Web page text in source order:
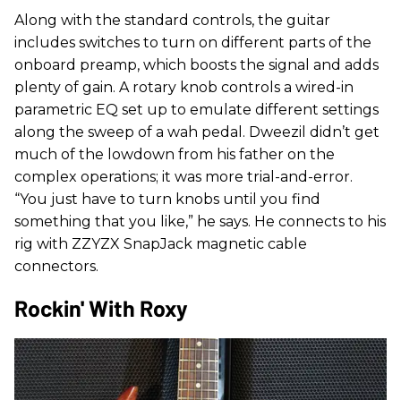
Along with the standard controls, the guitar
includes switches to turn on different parts of the
onboard preamp, which boosts the signal and adds
plenty of gain. A rotary knob controls a wired-in
parametric EQ set up to emulate different settings
along the sweep of a wah pedal. Dweezil didn’t get
much of the lowdown from his father on the
complex operations; it was more trial-and-error.
“You just have to turn knobs until you find
something that you like,” he says. He connects to his
rig with ZZYZX SnapJack magnetic cable
connectors.
Rockin' With Roxy